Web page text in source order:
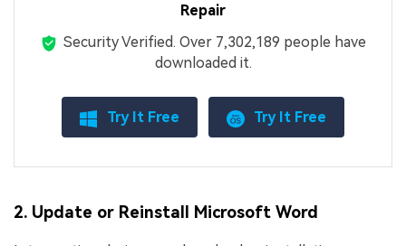
Repair
Security Verified. Over 7,302,189 people have
downloaded it.
Try It Free Try It Free
2. Update or Reinstall Microsoft Word